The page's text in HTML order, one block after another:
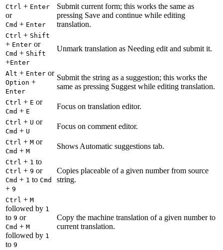
Ctrl + Enter
or
Cmd + Enter
Submit current form; this works the same as
pressing Save and continue while editing
translation.
Ctrl + Shift
+ Enter or
Cmd + Shift
+Enter
Unmark translation as Needing edit and submit it.
Alt + Enter or
Option +
Enter
Submit the string as a suggestion; this works the
same as pressing Suggest while editing translation.
Ctrl + E or
Cmd + E
Focus on translation editor.
Ctrl + U or
Cmd + U
Focus on comment editor.
Ctrl + M or
Cmd + M
Shows Automatic suggestions tab.
Ctrl + 1 to
Ctrl + 9 or
Cmd + 1 to Cmd
+ 9
Copies placeable of a given number from source
string.
Ctrl + M
followed by 1
to 9 or
Cmd + M
followed by 1
to 9
Copy the machine translation of a given number to
current translation.